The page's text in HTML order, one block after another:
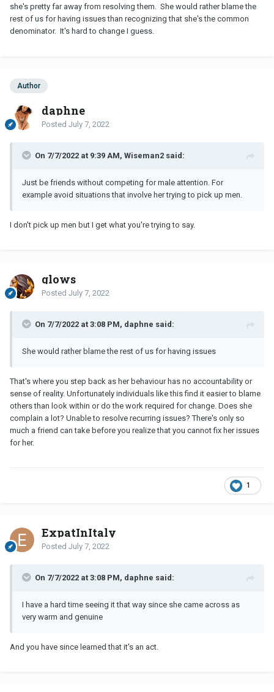
she's pretty far away from resolving them. She would rather blame the
rest of us for having issues than recognizing that she's the common
denominator. It's hard to change I guess.
Author
daphne
Posted July 7, 2022
On 7/7/2022 at 9:39 AM, Wiseman2 said:
Just be friends without competing for male attention. For
example avoid situations that involve her trying to pick up men.
I don't pick up men but I get what you're trying to say.
glows
Posted July 7, 2022
On 7/7/2022 at 3:08 PM, daphne said:
She would rather blame the rest of us for having issues
That's where you step back as her behaviour has no accountability or
sense of reality. Unfortunately individuals like this find it easier to blame
others than look within or do the work required for change. Does she
complain a lot? Unable to resolve recurring issues? There's only so
much a friend can take before you realize that you cannot fix her issues
for her.
1
ExpatInItaly
Posted July 7, 2022
On 7/7/2022 at 3:08 PM, daphne said:
I have a hard time seeing it that way since she came across as
very warm and genuine
And you have since learned that it's an act.